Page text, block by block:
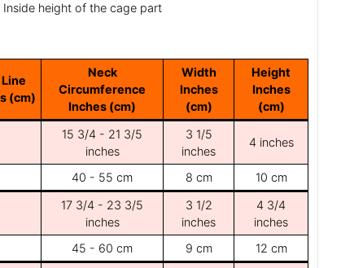
Inside height of the cage part
Line
(cm)
Neck
Circumference
Inches (cm)
Width
Inches
(cm)
Height
Inches
(cm)
15 3/4 - 21 3/5
inches
3 1/5
inches
4 inches
40 - 55 cm 8 cm 10 cm
17 3/4 - 23 3/5
inches
3 1/2
inches
4 3/4
inches
45 - 60 cm 9 cm 12 cm